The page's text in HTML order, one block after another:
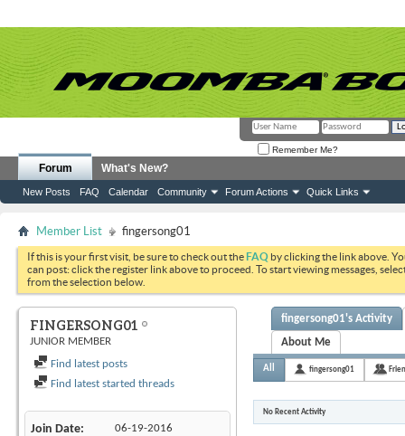
Remember Me?
Forum
New Posts FAQ Calendar Community Forum Actions Quick Links
What's New?
Member List fingersong01
If this is your first visit, be sure to check out theFAQ by clicking the link above.
can post: click the register link above to proceed. To start viewing messages,
from the selection below.
FINGERSONG01
JUNIOR MEMBER
Find latest posts
Find latest started threads
Join Date 06-19-2016
fingersong01's Activity
About Me
All fingersong01
No Recent Activity